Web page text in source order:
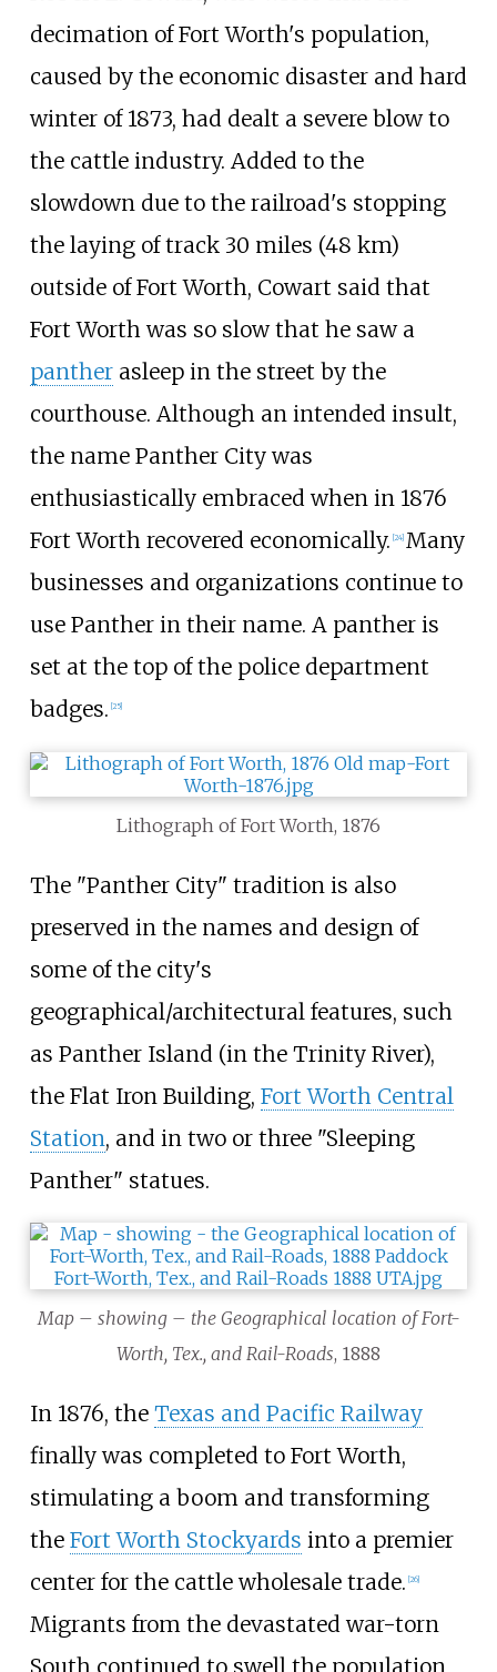
decimation of Fort Worth's population,
caused by the economic disaster and hard
winter of 1873, had dealt a severe blow to
the cattle industry. Added to the
slowdown due to the railroad's stopping
the laying of track 30 miles (48 km)
outside of Fort Worth, Cowart said that
Fort Worth was so slow that he saw a
pantherasleep in the street by the
courthouse. Although an intended insult,
the name Panther City was
enthusiastically embraced when in 1876
Fort Worth recovered economically. 24] Many
businesses and organizations continue to
use Panther in their name. A panther is
set at the top of the police department
badges. 25]
Lithograph of Fort Worth, 1876
The "Panther City" tradition is also
preserved in the names and design of
some of the city's
geographical/architectural features, such
as Panther Island (in the Trinity River),
the Flat Iron Building, Fort Worth Central
Station, and in two or three "Sleeping
Panther" statues.
Map – showing – the Geographical location of Fort-
Worth, Tex., and Rail-Roads, 1888
In 1876, the Texas and Pacific Railway
finally was completed to Fort Worth,
stimulating a boom and transforming
the Fort Worth Stockyards into a premier
center for the cattle wholesale trade. 26]
Migrants from the devastated war-torn
South continued to swell the population,